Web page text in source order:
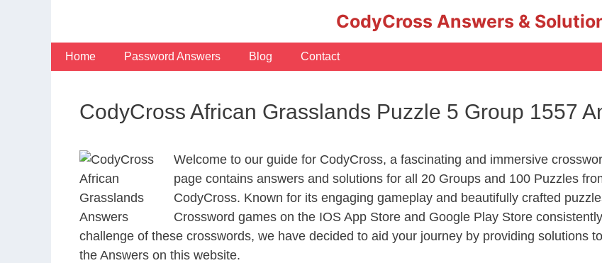
CodyCross Answers &
Home Password Answers Blog Contact
CodyCross African Grasslands Puzzle 5 Group 1557
Welcome to our guide for CodyCross, a fascinating and immersive
page contains answers and solutions for all 20 Groups and 100 Puzzles
CodyCross. Known for its engaging gameplay and beautifully crafted
Crossword games on the IOS App Store and Google Play Store
challenge of these crosswords, we have decided to aid your journey by providing solutions
the Answers on this website.